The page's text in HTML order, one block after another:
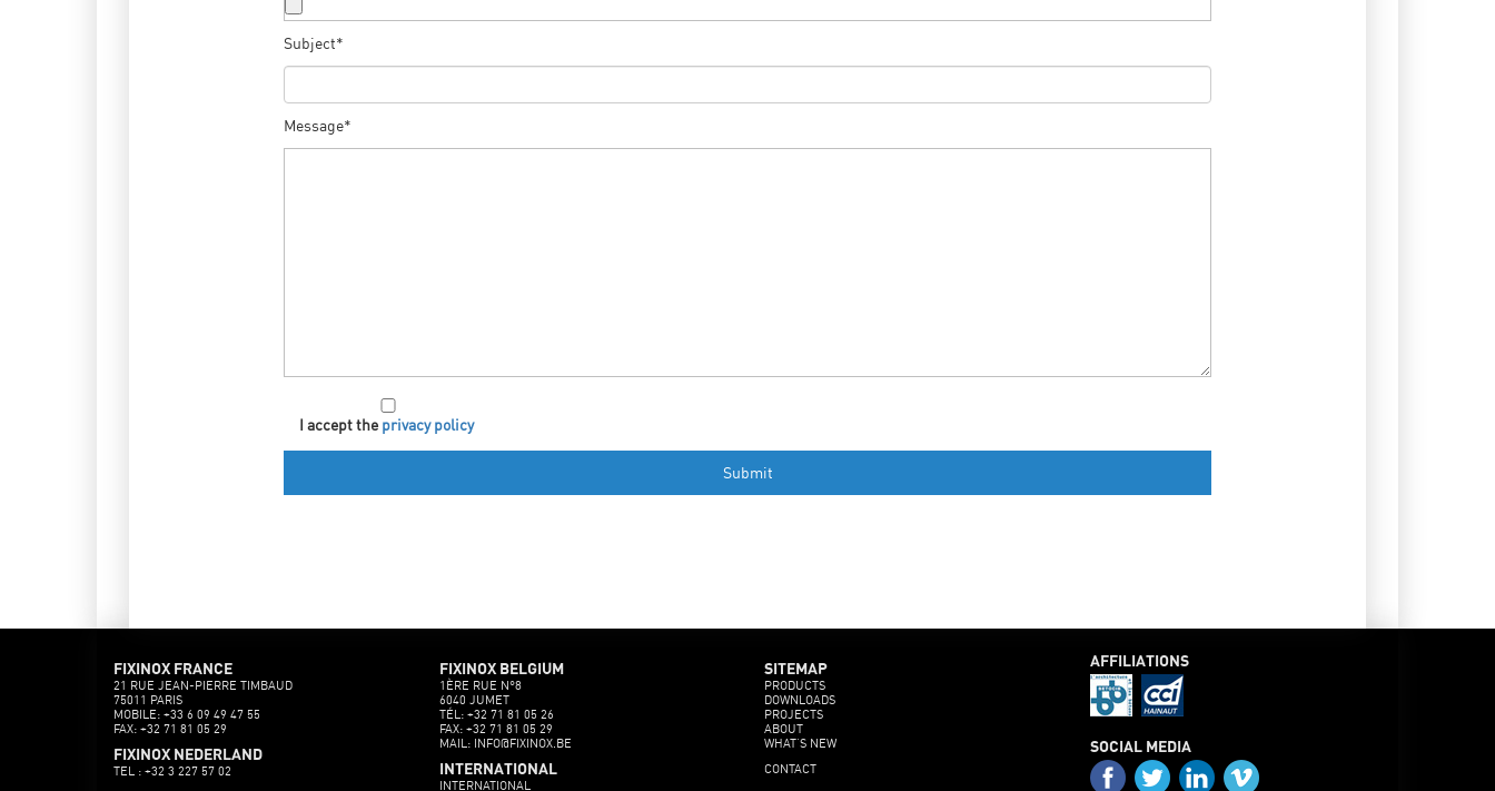
Subject*
Message*
I accept the privacy policy
FIXINOX FRANCE
21 RUE JEAN-PIERRE TIMBAUD
75011 PARIS
MOBILE: +33 6 09 49 47 55
FAX: +32 71 81 05 29
FIXINOX NEDERLAND
TEL : +32 3 227 57 02
FIXINOX BELGIUM
1ÈRE RUE N°8
6040 JUMET
TÉL: +32 71 81 05 26
FAX: +32 71 81 05 29
MAIL: INFO@FIXINOX.BE
INTERNATIONAL
INTERNATIONAL
SITEMAP
PRODUCTS
DOWNLOADS
PROJECTS
ABOUT
WHAT’S NEW
CONTACT
AFFILIATIONS
SOCIAL MEDIA